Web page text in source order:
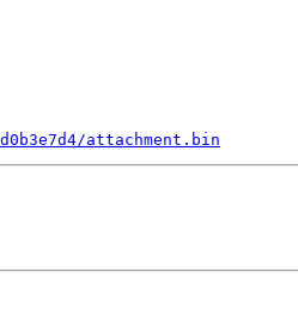
attachment.bin